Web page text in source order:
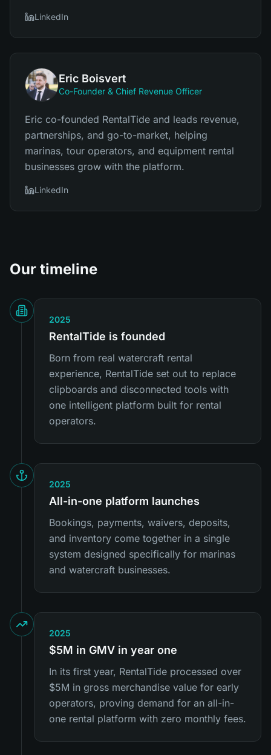
LinkedIn
Eric Boisvert
Co-Founder & Chief Revenue Officer
Eric co-founded RentalTide and leads revenue,
partnerships, and go-to-market, helping
marinas, tour operators, and equipment rental
businesses grow with the platform.
LinkedIn
Our timeline
2025
RentalTide is founded
Born from real watercraft rental
experience, RentalTide set out to replace
clipboards and disconnected tools with
one intelligent platform built for rental
operators.
2025
All-in-one platform launches
Bookings, payments, waivers, deposits,
and inventory come together in a single
system designed specifically for marinas
and watercraft businesses.
2025
$5M in GMV in year one
In its first year, RentalTide processed over
$5M in gross merchandise value for early
operators, proving demand for an all-in-
one rental platform with zero monthly fees.